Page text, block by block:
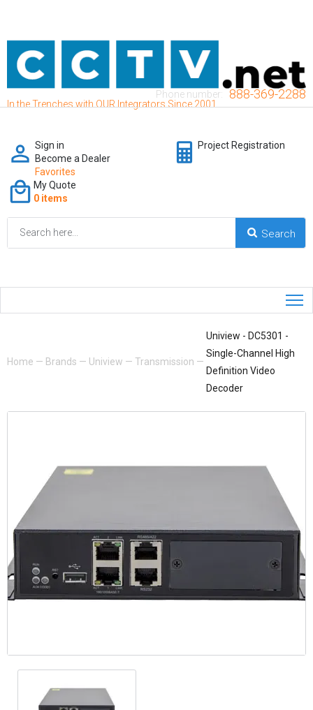
In the Trenches with OUR Integrators Since 2001
Phone number: 888-369-2288
Sign in
Become a Dealer
Favorites
Project Registration
My Quote
0 items
Home — Brands — Uniview — Transmission —
Uniview - DC5301 -
Single-Channel High
Definition Video
Decoder